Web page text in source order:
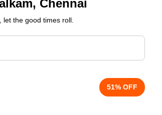
Chennai
let the good times roll.
51% OFF